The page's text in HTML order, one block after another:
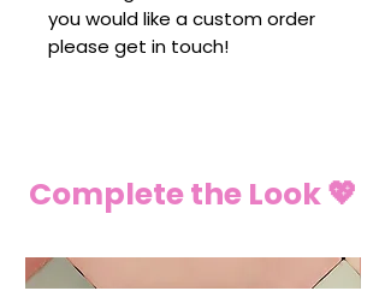
you would like a custom order
please get in touch!
Complete the Look 💖